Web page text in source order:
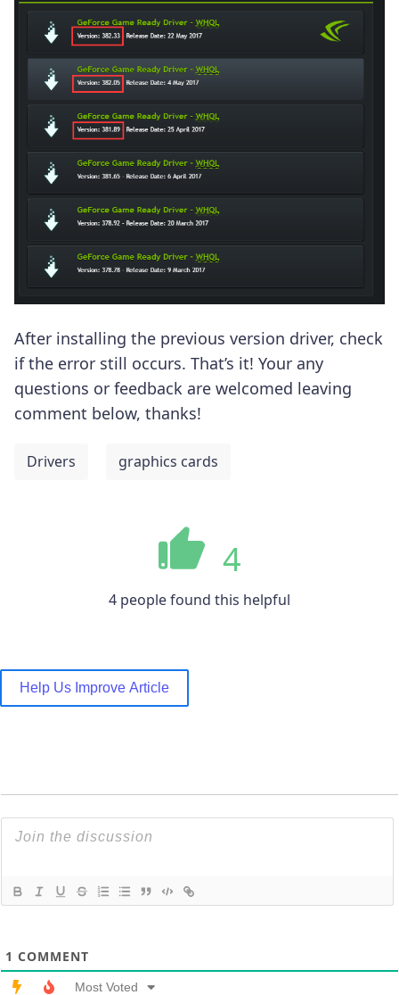
After installing the previous version driver, check
if the error still occurs. That’s it! Your any
questions or feedback are welcomed leaving
comment below, thanks!
Drivers graphics cards
4
4 people found this helpful
Help Us Improve Article
1 COMMENT
Most Voted